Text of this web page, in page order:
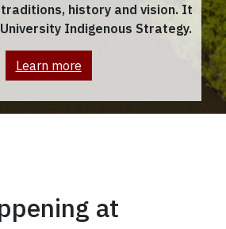
history and vision. It
Indigenous Strategy.
Learn more
at